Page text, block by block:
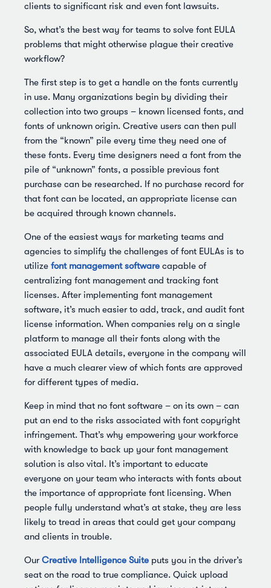
clients to significant risk and even font lawsuits.
So, what’s the best way for teams to solve font EULA
problems that might otherwise plague their creative
workflow?
The first step is to get a handle on the fonts currently
in use. Many organizations begin by dividing their
collection into two groups – known licensed fonts, and
fonts of unknown origin. Creative users can then pull
from the “known” pile every time they need one of
these fonts. Every time designers need a font from the
pile of “unknown” fonts, a possible previous font
purchase can be researched. If no purchase record for
that font can be located, an appropriate license can
be acquired through known channels.
One of the easiest ways for marketing teams and
agencies to simplify the challenges of font EULAs is to
utilize font management software capable of
centralizing font management and tracking font
licenses. After implementing font management
software, it’s much easier to add, track, and audit font
license information. When companies rely on a single
platform to manage all their fonts along with the
associated EULA details, everyone in the company will
have a much clearer view of which fonts are approved
for different types of media.
Keep in mind that no font software – on its own – can
put an end to the risks associated with font copyright
infringement. That’s why empowering your workforce
with knowledge to back up your font management
solution is also vital. It’s important to educate
everyone on your team who interacts with fonts about
the importance of appropriate font licensing. When
people fully understand what’s at stake, they are less
likely to tread in areas that could get your company
and clients in trouble.
Our Creative Intelligence Suite puts you in the driver’s
seat on the road to true compliance. Quick upload